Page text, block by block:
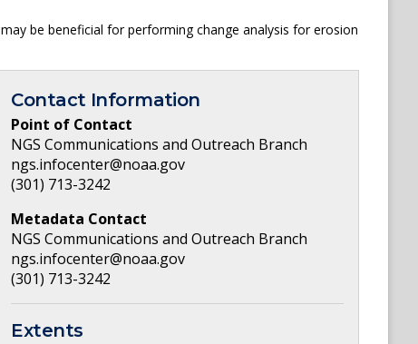
be beneficial for performing change analysis for erosion
Contact Information
Point of Contact
NGS Communications and Outreach Branch
ngs.infocenter@noaa.gov
(301) 713-3242
Metadata Contact
NGS Communications and Outreach Branch
ngs.infocenter@noaa.gov
(301) 713-3242
Extents